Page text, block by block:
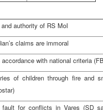
authority of RS MoI
claims are immoral
with national criteria
of children through fire and
fault for conflicts in Vares (SD